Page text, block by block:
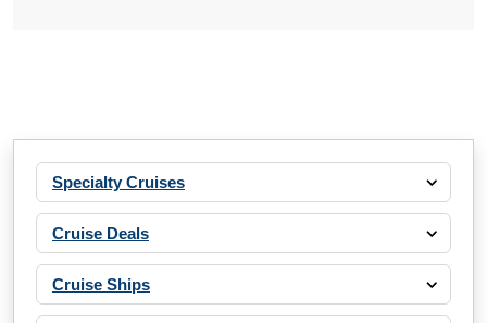
Specialty Cruises
Cruise Deals
Cruise Ships